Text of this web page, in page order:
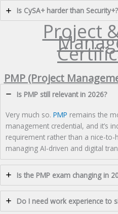
Is CySA+ harder than Security+?
Project
PMP (Project
Is PMP still relevant in 2026?
Very much so. PMP remains the
management credential, and it’s
requirement rather than a nice-
managing AI-driven and digital
Is the PMP exam changing in
Do I need work experience to